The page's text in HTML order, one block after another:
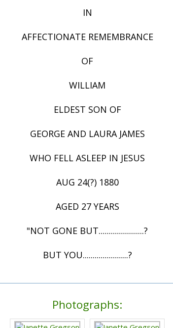
IN
AFFECTIONATE REMEMBRANCE
OF
WILLIAM
ELDEST SON OF
GEORGE AND LAURA JAMES
WHO FELL ASLEEP IN JESUS
AUG 24(?) 1880
AGED 27 YEARS
"NOT GONE BUT.......................?
BUT YOU.......................?
Photographs: